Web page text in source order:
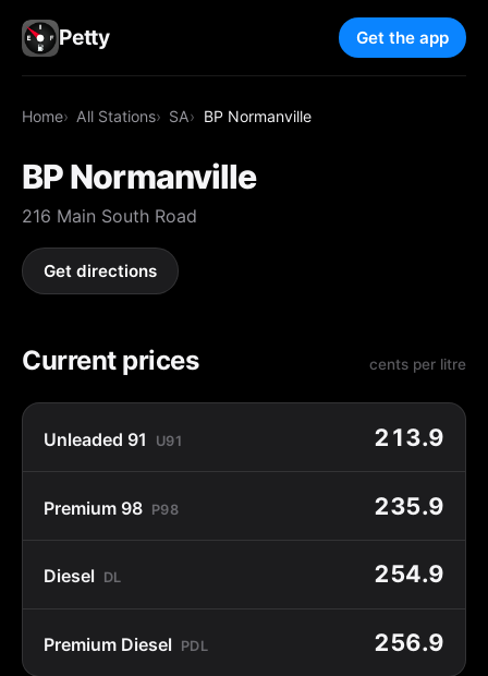
Petty Get the app
Home All Stations SA BP Normanville
BP Normanville
216 Main South Road
Get directions
Current prices cents per litre
Unleaded 91 U91 213.9
Premium 98 P98 235.9
Diesel DL 254.9
Premium Diesel PDL 256.9